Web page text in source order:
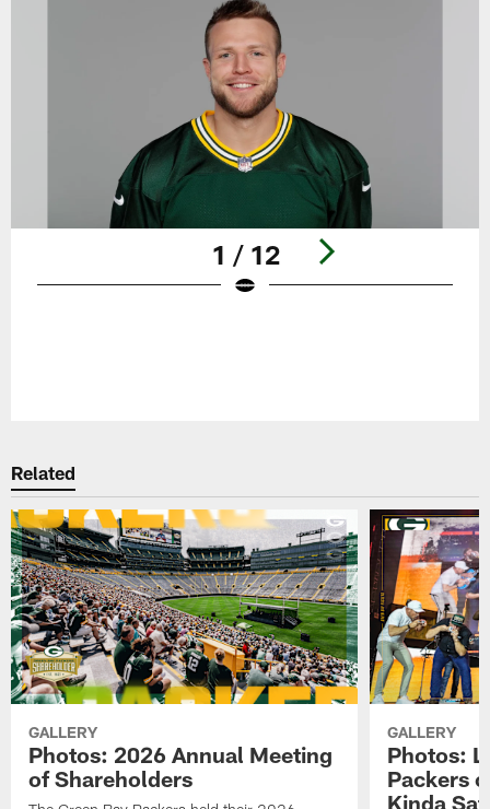
1 / 12
Related
GALLERY
Photos: 2026 Annual Meeting
of Shareholders
GALLERY
Photos:
Packers
Kinda